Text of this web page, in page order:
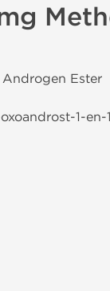
Ester
1-